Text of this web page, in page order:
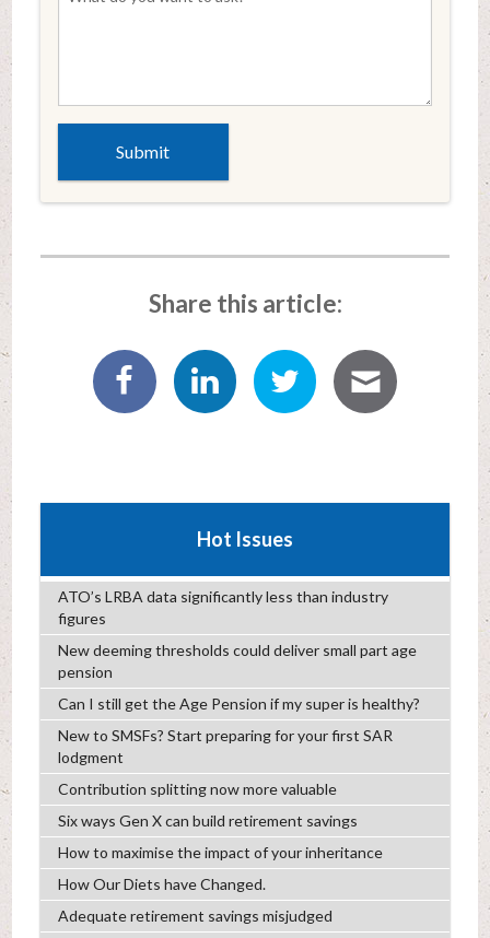
Share this article:
Hot Issues
ATO’s LRBA data significantly less than industry
figures
New deeming thresholds could deliver small part age
pension
Can I still get the Age Pension if my super is healthy?
New to SMSFs? Start preparing for your first SAR
lodgment
Contribution splitting now more valuable
Six ways Gen X can build retirement savings
How to maximise the impact of your inheritance
How Our Diets have Changed.
Adequate retirement savings misjudged